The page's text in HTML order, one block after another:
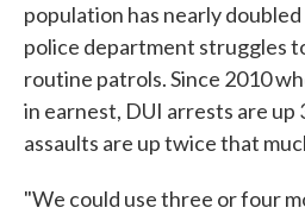
population has nearly
police department struggles
routine patrols. Since 2010
in earnest, DUI arrests are up
assaults are up twice that
"We could use three or four